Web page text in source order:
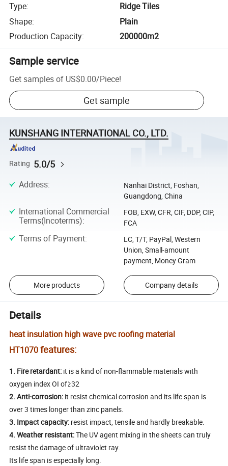
Type:
Ridge Tiles
Shape:
Plain
Production Capacity: 200000m2
Sample service
Get samples of US$0.00/Piece!
Get sample
KUNSHANG INTERNATIONAL CO., LTD.
Rating 5.0/5
Address:
Nanhai District, Foshan,
Guangdong, China
International Commercial
Terms(Incoterms):
FOB, EXW, CFR, CIF, DDP, CIP,
FCA
Terms of Payment:
LC, T/T, PayPal, Western
Union, Small-amount
payment, Money Gram
More products Company details
Details
heat insulation high wave pvc roofing material
HT1070features:
1. Fire retardant: it is a kind of non-flammable materials with
oxygen index OI of≥32
2.Anti-corrosion: it resist chemical corrosion and its life span is
over 3 times longer than zinc panels.
3. Impact capacity: resist impact, tensile and hardly breakable.
4.Weather resistant:The UV agent mixing in the sheets can truly
resist the damage of ultraviolet ray.
Its life span is especially long.